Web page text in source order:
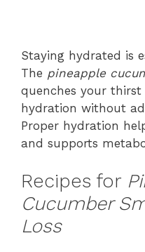
Staying hydrated is
The pineapple
quenches your
hydration without
Proper hydration
and supports
Recipes for
Cucumber
Loss